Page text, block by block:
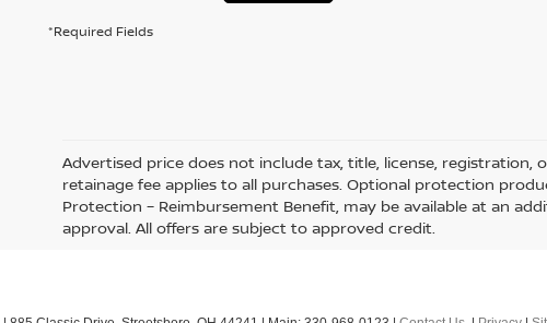
*Required Fields
Advertised price does not include tax, title, license,
retainage fee applies to all purchases. Optional protection
Protection – Reimbursement Benefit, may be available at an
approval. All offers are subject to approved credit.